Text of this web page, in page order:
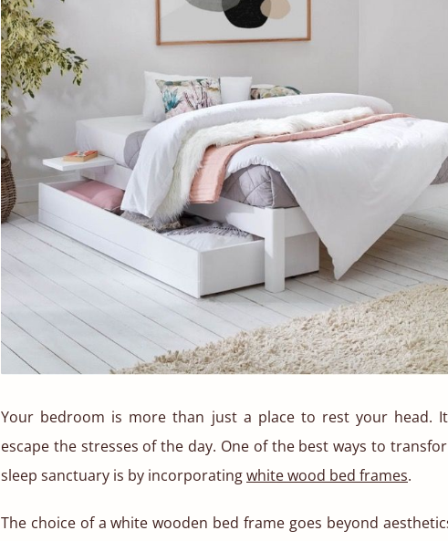
Your bedroom is more than just a place to rest your head.
escape the stresses of the day. One of the best ways to
sleep sanctuary is by incorporatingwhite wood bed frames.
The choice of a white wooden bed frame goes beyond